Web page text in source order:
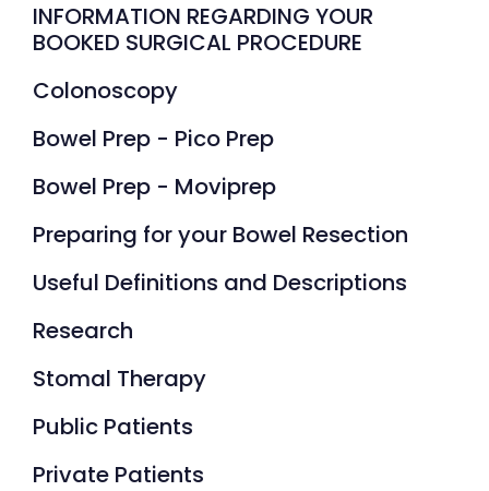
INFORMATION REGARDING YOUR
BOOKED SURGICAL PROCEDURE
Colonoscopy
Bowel Prep - Pico Prep
Bowel Prep - Moviprep
Preparing for your Bowel Resection
Useful Definitions and Descriptions
Research
Stomal Therapy
Public Patients
Private Patients